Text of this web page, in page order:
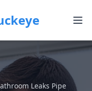
Leaks Pipe